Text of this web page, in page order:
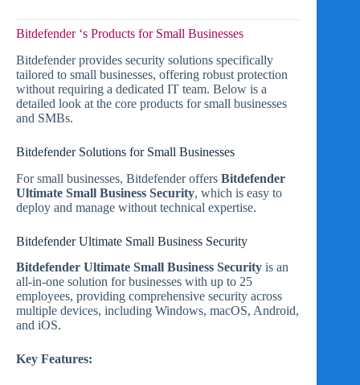
Bitdefender ‘s Products for Small Businesses
Bitdefender provides security solutions specifically
tailored to small businesses, offering robust protection
without requiring a dedicated IT team. Below is a
detailed look at the core products for small businesses
and SMBs.
Bitdefender Solutions for Small Businesses
For small businesses, Bitdefender offers Bitdefender
Ultimate Small Business Security, which is easy to
deploy and manage without technical expertise.
Bitdefender Ultimate Small Business Security
Bitdefender Ultimate Small Business Security is an
all-in-one solution for businesses with up to 25
employees, providing comprehensive security across
multiple devices, including Windows, macOS, Android,
and iOS.
Key Features: